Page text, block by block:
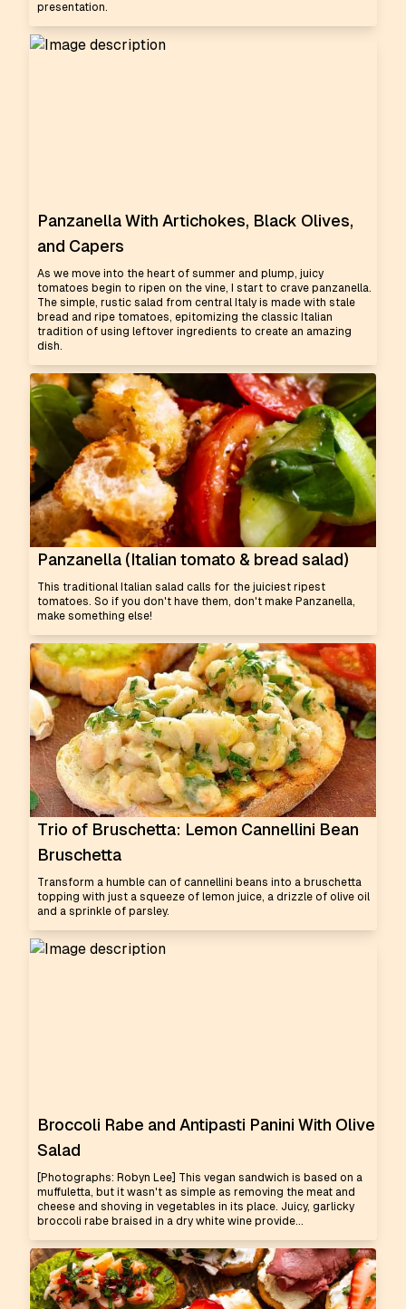
presentation.
Panzanella With Artichokes, Black Olives,
and Capers
As we move into the heart of summer and plump, juicy
tomatoes begin to ripen on the vine, I start to crave panzanella.
The simple, rustic salad from central Italy is made with stale
bread and ripe tomatoes, epitomizing the classic Italian
tradition of using leftover ingredients to create an amazing
dish.
Panzanella (Italian tomato & bread salad)
This traditional Italian salad calls for the juiciest ripest
tomatoes. So if you don't have them, don't make Panzanella,
make something else!
Trio of Bruschetta: Lemon Cannellini Bean
Bruschetta
Transform a humble can of cannellini beans into a bruschetta
topping with just a squeeze of lemon juice, a drizzle of olive oil
and a sprinkle of parsley.
Broccoli Rabe and Antipasti Panini With Olive
Salad
[Photographs: Robyn Lee] This vegan sandwich is based on a
muffuletta, but it wasn't as simple as removing the meat and
cheese and shoving in vegetables in its place. Juicy, garlicky
broccoli rabe braised in a dry white wine provide...